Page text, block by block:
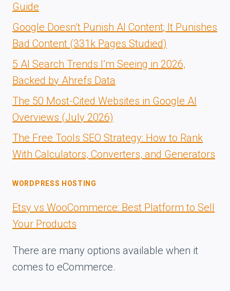
Guide
Google Doesn’t Punish AI Content; It Punishes
Bad Content (331k Pages Studied)
5 AI Search Trends I’m Seeing in 2026,
Backed by Ahrefs Data
The 50 Most-Cited Websites in Google AI
Overviews (July 2026)
The Free Tools SEO Strategy: How to Rank
With Calculators, Converters, and Generators
WORDPRESS HOSTING
Etsy vs WooCommerce: Best Platform to Sell
Your Products
There are many options available when it
comes to eCommerce.